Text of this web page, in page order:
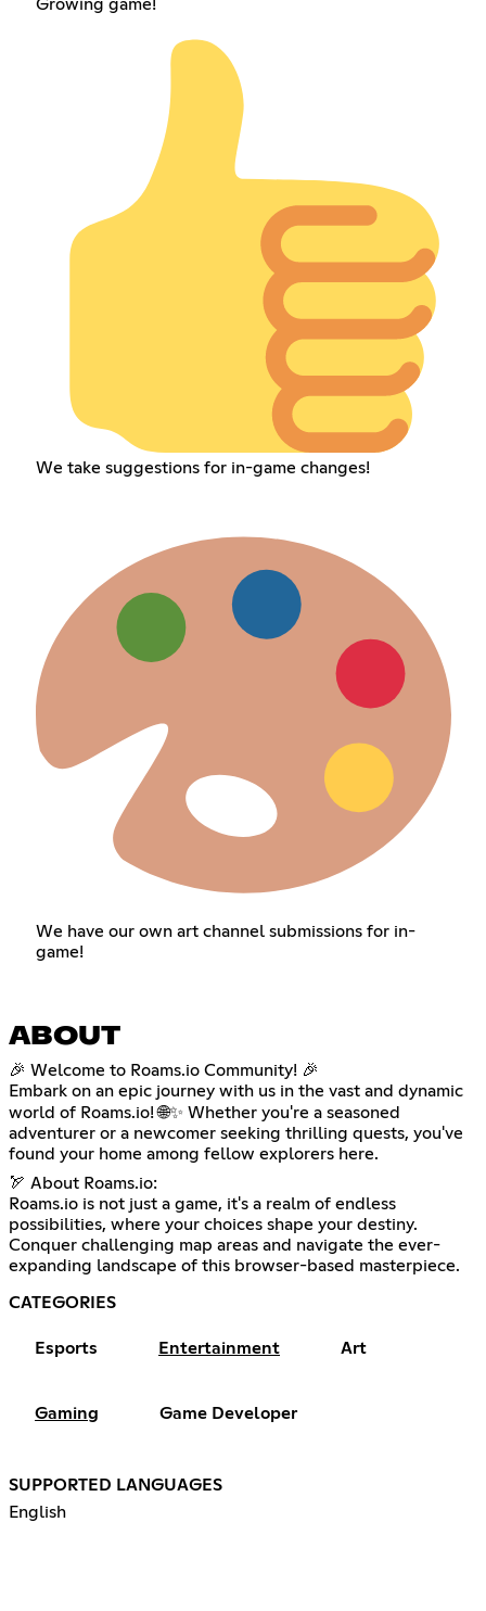
Growing game!
We take suggestions for in-game changes!
We have our own art channel submissions for in-
game!
ABOUT
🎉 Welcome to Roams.io Community! 🎉
Embark on an epic journey with us in the vast and dynamic
world of Roams.io! 🌐✨ Whether you're a seasoned
adventurer or a newcomer seeking thrilling quests, you've
found your home among fellow explorers here.
🏹 About Roams.io:
Roams.io is not just a game, it's a realm of endless
possibilities, where your choices shape your destiny.
Conquer challenging map areas and navigate the ever-
expanding landscape of this browser-based masterpiece.
CATEGORIES
Esports Entertainment Art
Gaming Game Developer
SUPPORTED LANGUAGES
English